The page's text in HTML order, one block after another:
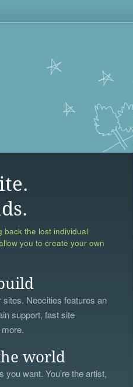
back the lost individual
you to create your own
sites. Neocities features an
support, fast site
world
you want. You're the artist,